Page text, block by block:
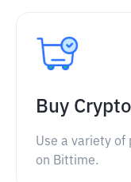
Buy Crypto
Use a variety of
on Bittime.